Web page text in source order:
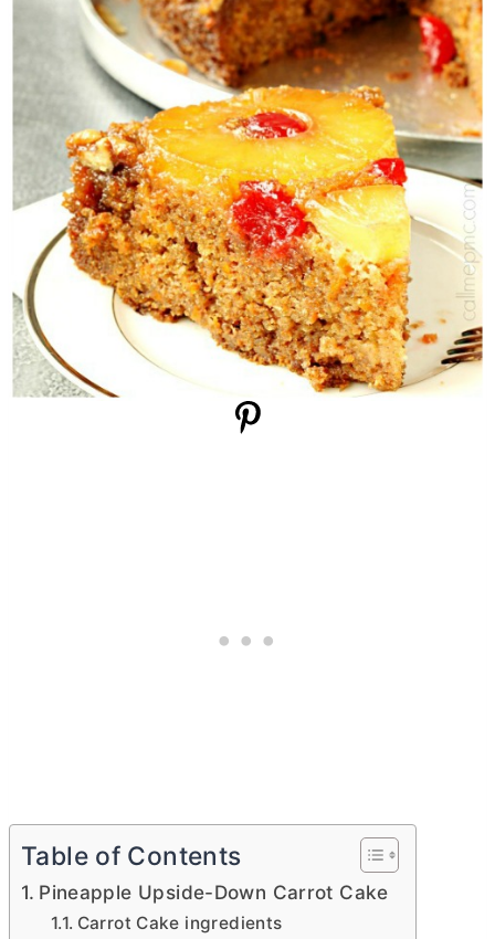
Table of Contents
Pineapple Upside-Down Carrot Cake
Carrot Cake ingredients